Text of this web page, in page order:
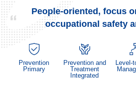
People-oriented, focus
occupational safety
Prevention
Primary
Prevention and
Treatment
Integrated
Level-